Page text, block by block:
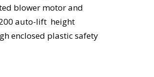
blower motor and
auto-lift height
enclosed plastic safety